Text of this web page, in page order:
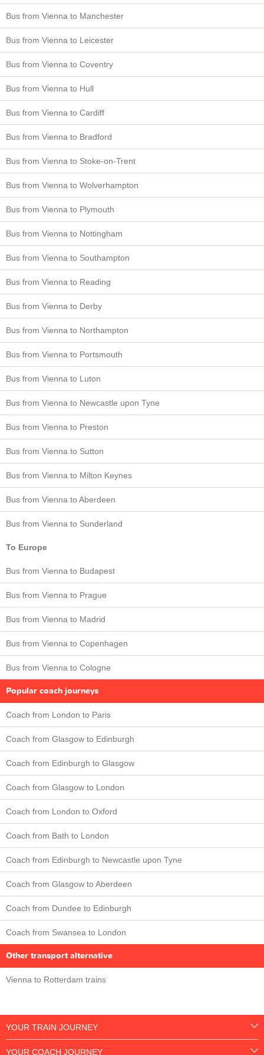
Bus from Vienna to Manchester
Bus from Vienna to Leicester
Bus from Vienna to Coventry
Bus from Vienna to Hull
Bus from Vienna to Cardiff
Bus from Vienna to Bradford
Bus from Vienna to Stoke-on-Trent
Bus from Vienna to Wolverhampton
Bus from Vienna to Plymouth
Bus from Vienna to Nottingham
Bus from Vienna to Southampton
Bus from Vienna to Reading
Bus from Vienna to Derby
Bus from Vienna to Northampton
Bus from Vienna to Portsmouth
Bus from Vienna to Luton
Bus from Vienna to Newcastle upon Tyne
Bus from Vienna to Preston
Bus from Vienna to Sutton
Bus from Vienna to Milton Keynes
Bus from Vienna to Aberdeen
Bus from Vienna to Sunderland
To Europe
Bus from Vienna to Budapest
Bus from Vienna to Prague
Bus from Vienna to Madrid
Bus from Vienna to Copenhagen
Bus from Vienna to Cologne
Popular coach journeys
Coach from London to Paris
Coach from Glasgow to Edinburgh
Coach from Edinburgh to Glasgow
Coach from Glasgow to London
Coach from London to Oxford
Coach from Bath to London
Coach from Edinburgh to Newcastle upon Tyne
Coach from Glasgow to Aberdeen
Coach from Dundee to Edinburgh
Coach from Swansea to London
Other transport alternative
Vienna to Rotterdam trains
YOUR TRAIN JOURNEY
YOUR COACH JOURNEY